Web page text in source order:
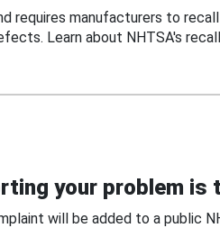
requires manufacturers to
Learn about NHTSA's
your problem
will be added to a public